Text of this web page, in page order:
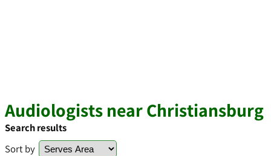
Audiologists near Christiansburg
Search results
Sort by